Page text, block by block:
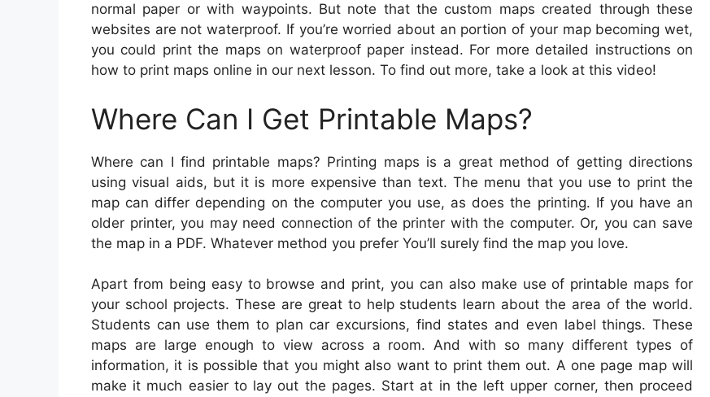
normal paper or with waypoints. But note that the custom maps created through these
websites are not waterproof. If you’re worried about an portion of your map becoming wet,
you could print the maps on waterproof paper instead. For more detailed instructions on
how to print maps online in our next lesson. To find out more, take a look at this video!
Where Can I Get Printable Maps?
Where can I find printable maps? Printing maps is a great method of getting directions
using visual aids, but it is more expensive than text. The menu that you use to print the
map can differ depending on the computer you use, as does the printing. If you have an
older printer, you may need connection of the printer with the computer. Or, you can save
the map in a PDF. Whatever method you prefer You’ll surely find the map you love.
Apart from being easy to browse and print, you can also make use of printable maps for
your school projects. These are great to help students learn about the area of the world.
Students can use them to plan car excursions, find states and even label things. These
maps are large enough to view across a room. And with so many different types of
information, it is possible that you might also want to print them out. A one page map will
make it much easier to lay out the pages. Start at in the left upper corner, then proceed